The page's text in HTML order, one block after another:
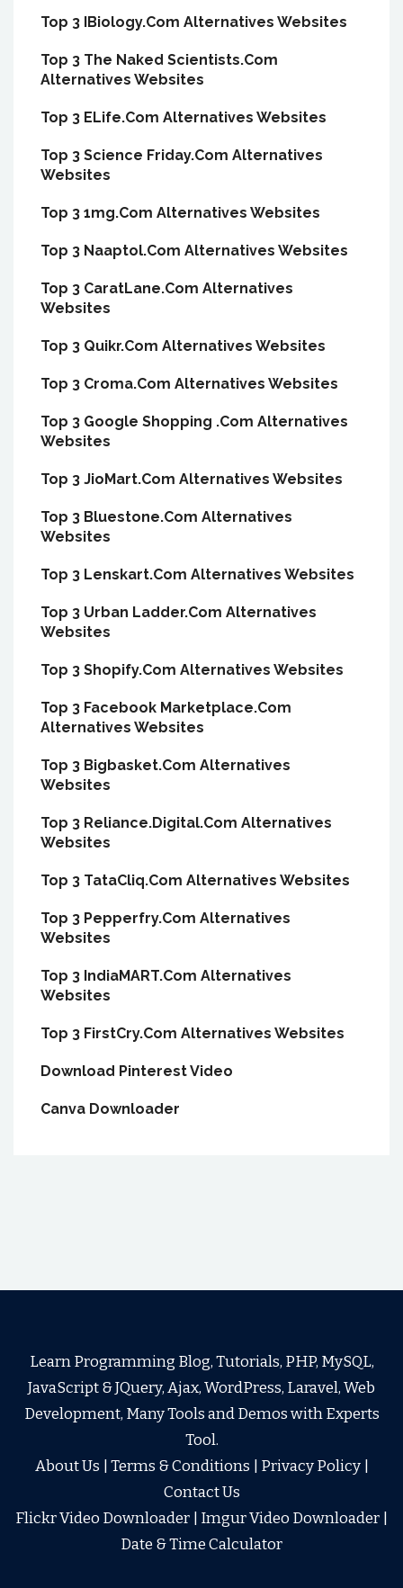
Top 3 IBiology.Com Alternatives Websites
Top 3 The Naked Scientists.Com
Alternatives Websites
Top 3 ELife.Com Alternatives Websites
Top 3 Science Friday.Com Alternatives
Websites
Top 3 1mg.Com Alternatives Websites
Top 3 Naaptol.Com Alternatives Websites
Top 3 CaratLane.Com Alternatives
Websites
Top 3 Quikr.Com Alternatives Websites
Top 3 Croma.Com Alternatives Websites
Top 3 Google Shopping .Com Alternatives
Websites
Top 3 JioMart.Com Alternatives Websites
Top 3 Bluestone.Com Alternatives
Websites
Top 3 Lenskart.Com Alternatives Websites
Top 3 Urban Ladder.Com Alternatives
Websites
Top 3 Shopify.Com Alternatives Websites
Top 3 Facebook Marketplace.Com
Alternatives Websites
Top 3 Bigbasket.Com Alternatives
Websites
Top 3 Reliance.Digital.Com Alternatives
Websites
Top 3 TataCliq.Com Alternatives Websites
Top 3 Pepperfry.Com Alternatives
Websites
Top 3 IndiaMART.Com Alternatives
Websites
Top 3 FirstCry.Com Alternatives Websites
Download Pinterest Video
Canva Downloader
Learn Programming Blog, Tutorials, PHP, MySQL,
JavaScript & JQuery, Ajax, WordPress, Laravel, Web
Development, Many Tools and Demos with Experts
Tool.
About Us
Terms & Conditions Privacy Policy|
Contact Us
Flickr Video Downloader
Imgur Video Downloader
Date & Time Calculator